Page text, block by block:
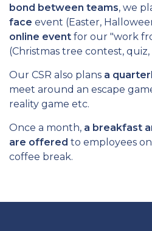
bond between teams, we
face event (Easter,
online event for our "work
(Christmas tree contest, quiz,
Our CSR also plans a
meet around an escape
reality game etc.
Once a month, a breakfast
are offered to employees
coffee break.